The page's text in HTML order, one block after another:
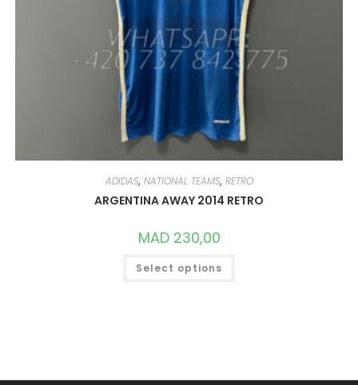
ADIDAS, NATIONAL TEAMS, RETRO
ARGENTINA AWAY 2014 RETRO
MAD230,00
Select options
THIS
HAS